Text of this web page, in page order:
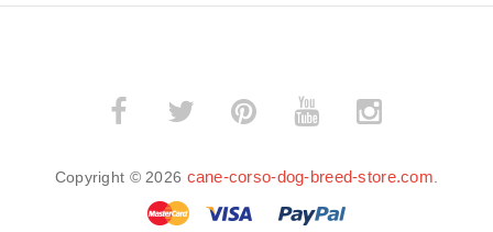
Copyright © 2026 cane-corso-dog-breed-store.com